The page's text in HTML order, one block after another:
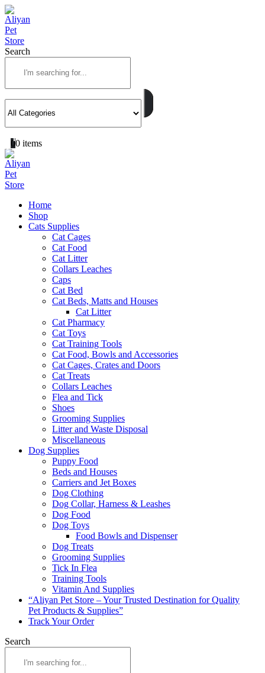
Search
00 items
Home
Shop
Cats Supplies
Cat Cages
Cat Food
Cat Litter
Collars Leaches
Caps
Cat Bed
Cat Beds, Matts and Houses
Cat Litter
Cat Pharmacy
Cat Toys
Cat Training Tools
Cat Food, Bowls and Accessories
Cat Cages, Crates and Doors
Cat Treats
Collars Leaches
Flea and Tick
Shoes
Grooming Supplies
Litter and Waste Disposal
Miscellaneous
Dog Supplies
Puppy Food
Beds and Houses
Carriers and Jet Boxes
Dog Clothing
Dog Collar, Harness & Leashes
Dog Food
Dog Toys
Food Bowls and Dispenser
Dog Treats
Grooming Supplies
Tick In Flea
Training Tools
Vitamin And Supplies
“Aliyan Pet Store – Your Trusted Destination for Quality
Pet Products & Supplies”
Track Your Order
Search